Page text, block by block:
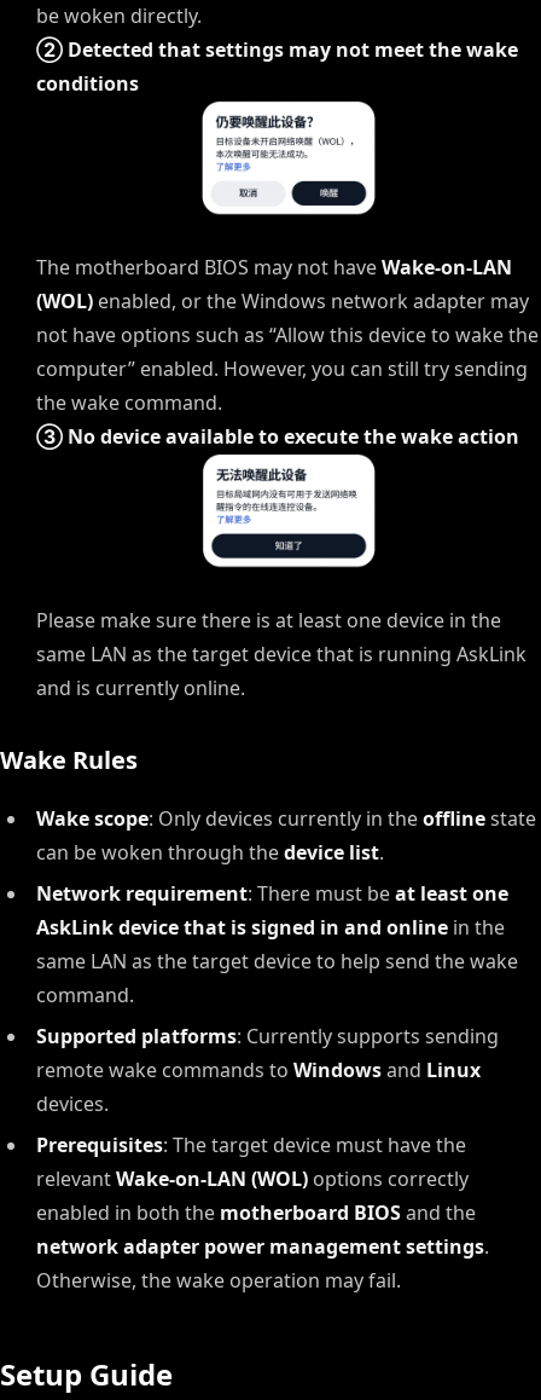
be woken directly.
② Detected that settings may not meet the wake
conditions
The motherboard BIOS may not haveWake-on-LAN
(WOL) enabled, or the Windows network adapter may
not have options such as “Allow this device to wake the
computer” enabled. However, you can still try sending
the wake command.
③ No device available to execute the wake action
Please make sure there is at least one device in the
same LAN as the target device that is running AskLink
and is currently online.
Wake Rules
Wake scope: Only devices currently in theofflinestate
can be woken through thedevice list.
Network requirement: There must beat least one
AskLink device that is signed in and online in the
same LAN as the target device to help send the wake
command.
Supported platforms: Currently supports sending
remote wake commands to Windowsand Linux
devices.
Prerequisites: The target device must have the
relevantWake-on-LAN (WOL) options correctly
enabled in both the motherboard BIOSand the
network adapter power management settings.
Otherwise, the wake operation may fail.
Setup Guide